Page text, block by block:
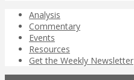
Analysis
Commentary
Events
Resources
Get the Weekly Newsletter